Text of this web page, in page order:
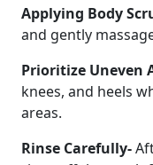
Applying Body
and gently
Prioritize Uneven
knees, and heels
areas.
Rinse Carefully-